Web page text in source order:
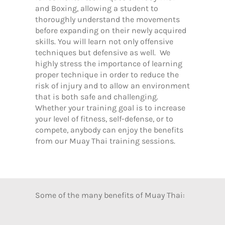
and Boxing, allowing a student to
thoroughly understand the movements
before expanding on their newly acquired
skills. You will learn not only offensive
techniques but defensive as well. We
highly stress the importance of learning
proper technique in order to reduce the
risk of injury and to allow an environment
that is both safe and challenging.
Whether your training goal is to increase
your level of fitness, self-defense, or to
compete, anybody can enjoy the benefits
from our Muay Thai training sessions.
Some of the many benefits of Muay Thai: